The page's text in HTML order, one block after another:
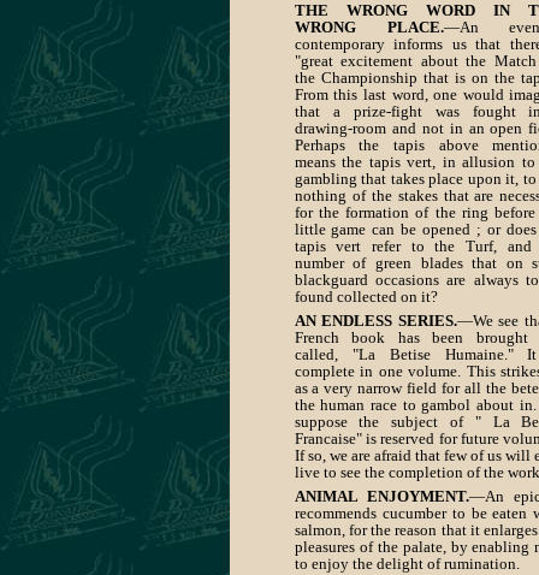
THE WRONG WORD IN
WRONG PLACE.—An
contemporary informs us that
"great excitement about the
the Championship that is on the
From this last word, one would
that a prize-fight was fought
drawing-room and not in an open
Perhaps the tapis above
means the tapis vert, in allusion to
gambling that takes place upon it, to
nothing of the stakes that are
for the formation of the ring before
little game can be opened ; or
tapis vert refer to the Turf, and
number of green blades that on
blackguard occasions are always
found collected on it?
AN ENDLESS SERIES.—We see
French book has been brought
called, "La Betise Humaine."
complete in one volume. This
as a very narrow field for all the
the human race to gambol about in.
suppose the subject of " La
Francaise" is reserved for future
If so, we are afraid that few of us will
live to see the completion of the
ANIMAL ENJOYMENT.—An
recommends cucumber to be eaten
salmon, for the reason that it
pleasures of the palate, by enabling
to enjoy the delight of rumination.